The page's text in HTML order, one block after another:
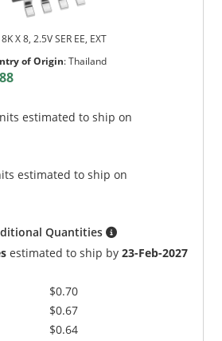
X 8, 2.5V SER EE, EXT
of Origin:Thailand
estimated to ship on
estimated to ship on
Quantities
estimated to ship by23-Feb-2027
$0.70
$0.67
$0.64